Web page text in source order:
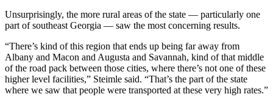
Unsurprisingly, the more rural areas of the state — particularly one
part of southeast Georgia — saw the most concerning results.
“There’s kind of this region that ends up being far away from
Albany and Macon and Augusta and Savannah, kind of that middle
of the road pack between those cities, where there’s not one of these
higher level facilities,” Steimle said. “That’s the part of the state
where we saw that people were transported at these very high rates.”